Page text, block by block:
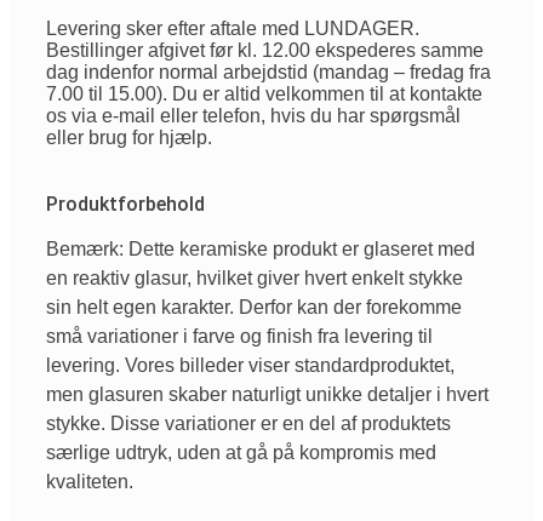
Levering sker efter aftale med LUNDAGER.
Bestillinger afgivet før kl. 12.00 ekspederes samme
dag indenfor normal arbejdstid (mandag – fredag fra
7.00 til 15.00). Du er altid velkommen til at kontakte
os via e-mail eller telefon, hvis du har spørgsmål
eller brug for hjælp.
Produktforbehold
Bemærk: Dette keramiske produkt er glaseret med
en reaktiv glasur, hvilket giver hvert enkelt stykke
sin helt egen karakter. Derfor kan der forekomme
små variationer i farve og finish fra levering til
levering. Vores billeder viser standardproduktet,
men glasuren skaber naturligt unikke detaljer i hvert
stykke. Disse variationer er en del af produktets
særlige udtryk, uden at gå på kompromis med
kvaliteten.